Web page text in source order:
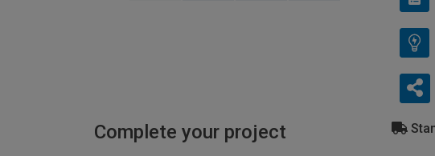
Complete your project